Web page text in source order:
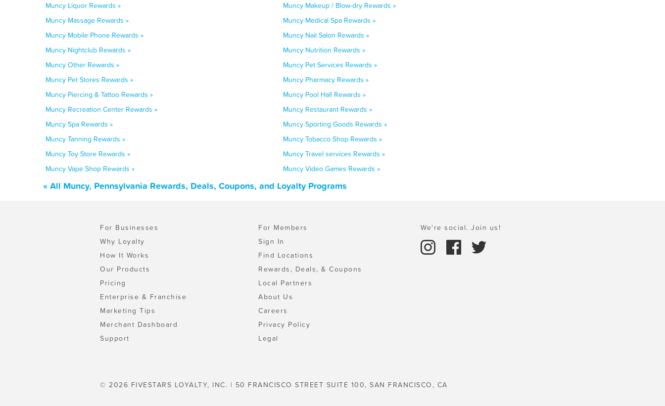
Muncy Liquor Rewards »
Muncy Makeup / Blow-dry Rewards »
Muncy Massage Rewards »
Muncy Medical Spa Rewards »
Muncy Mobile Phone Rewards »
Muncy Nail Salon Rewards »
Muncy Nightclub Rewards »
Muncy Nutrition Rewards »
Muncy Other Rewards »
Muncy Pet Services Rewards »
Muncy Pet Stores Rewards »
Muncy Pharmacy Rewards »
Muncy Piercing & Tattoo Rewards »
Muncy Pool Hall Rewards »
Muncy Recreation Center Rewards »
Muncy Restaurant Rewards »
Muncy Spa Rewards »
Muncy Sporting Goods Rewards »
Muncy Tanning Rewards »
Muncy Tobacco Shop Rewards »
Muncy Toy Store Rewards »
Muncy Travel services Rewards »
Muncy Vape Shop Rewards »
Muncy Video Games Rewards »
« All Muncy, Pennsylvania Rewards, Deals, Coupons, and Loyalty Programs
For Businesses
Why Loyalty
How It Works
Our Products
Pricing
Enterprise & Franchise
Marketing Tips
Merchant Dashboard
Support
For Members
Sign In
Find Locations
Rewards, Deals, & Coupons
Local Partners
About Us
Careers
Privacy Policy
Legal
We're social. Join us!
© 2026 FIVESTARS LOYALTY, INC. | 50 FRANCISCO STREET SUITE 100, SAN FRANCISCO, CA